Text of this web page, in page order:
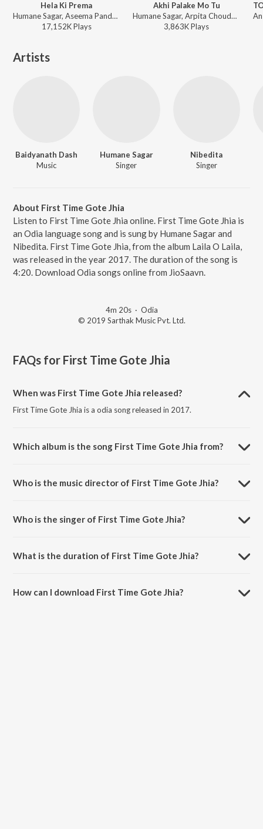
Hela Ki Prema
Humane Sagar, Aseema Panda - Odia Prem Gita
17,152KPlays
Akhi Palake Mo Tu
Humane Sagar, Arpita Choudhury, Sambit Kumar Mohanty - Akhi Palake Mo Tu
3,863KPlays
Artists
Baidyanath Dash
Music
Humane Sagar
Singer
Nibedita
Singer
About First Time Gote Jhia
Listen to First Time Gote Jhia online. First Time Gote Jhia is
an Odia language song and is sung by Humane Sagar and
Nibedita. First Time Gote Jhia, from the album Laila O Laila,
was released in the year 2017. The duration of the song is
4:20. Download Odia songs online from JioSaavn.
4m 20s· Odia
© 2019 Sarthak Music Pvt. Ltd.
FAQs for First Time Gote Jhia
When was First Time Gote Jhia released?
First Time Gote Jhia is a odia song released in 2017.
Which album is the song First Time Gote Jhia from?
Who is the music director of First Time Gote Jhia?
Who is the singer of First Time Gote Jhia?
What is the duration of First Time Gote Jhia?
How can I download First Time Gote Jhia?